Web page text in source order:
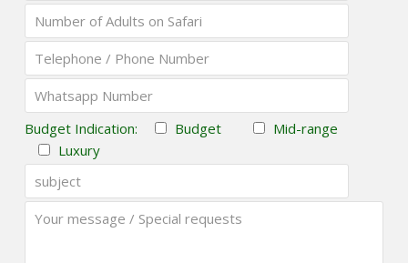
Budget Indication: Budget
Mid-range
Luxury